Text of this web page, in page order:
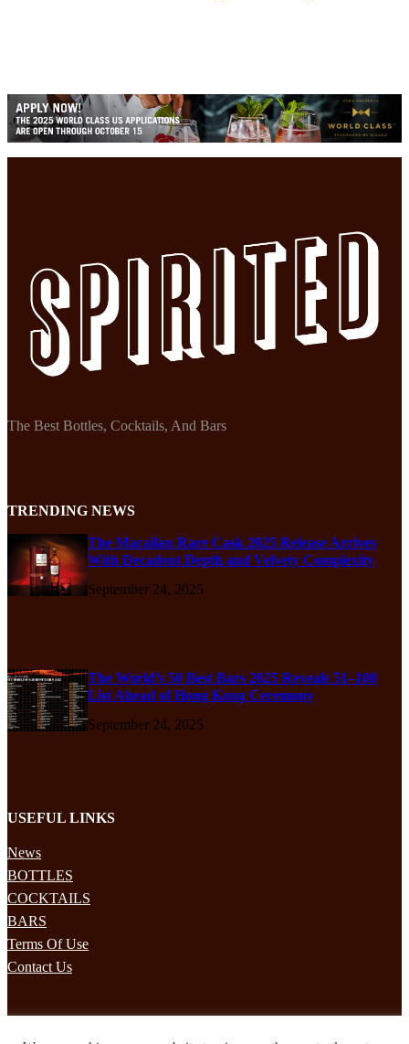
The Best Bottles, Cocktails, And Bars
TRENDING NEWS
The Macallan Rare Cask 2025 Release Arrives
With Decadent Depth and Velvety Complexity
September 24, 2025
The World’s 50 Best Bars 2025 Reveals 51–100
List Ahead of Hong Kong Ceremony
September 24, 2025
USEFUL LINKS
News
BOTTLES
COCKTAILS
BARS
Terms Of Use
Contact Us